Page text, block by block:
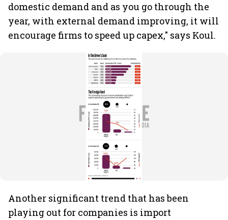
domestic demand and as you go through the
year, with external demand improving, it will
encourage firms to speed up capex," says Koul.
Another significant trend that has been
playing out for companies is import